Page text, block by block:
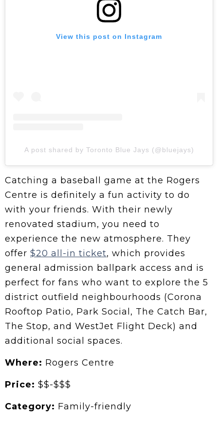
View this post on Instagram
A post shared by Toronto Blue Jays (@bluejays)
Catching a baseball game at the Rogers
Centre is definitely a fun activity to do
with your friends. With their newly
renovated stadium, you need to
experience the new atmosphere. They
offer $20 all-in ticket, which provides
general admission ballpark access and is
perfect for fans who want to explore the 5
district outfield neighbourhoods (Corona
Rooftop Patio, Park Social, The Catch Bar,
The Stop, and WestJet Flight Deck) and
additional social spaces.
Where: Rogers Centre
Price: $$-$$$
Category: Family-friendly